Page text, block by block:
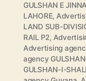
GULSHAN E
LAHORE,
LAND SUB-
RAIL P2,
Advertising
agency
GULSHAN-I-